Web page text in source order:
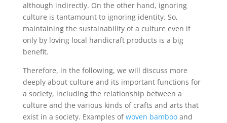
although indirectly. On the other hand, ignoring
culture is tantamount to ignoring identity. So,
maintaining the sustainability of a culture even if
only by loving local handicraft products is a big
benefit.
Therefore, in the following, we will discuss more
deeply about culture and its important functions for
a society, including the relationship between a
culture and the various kinds of crafts and arts that
exist in a society. Examples ofwoven bambooand